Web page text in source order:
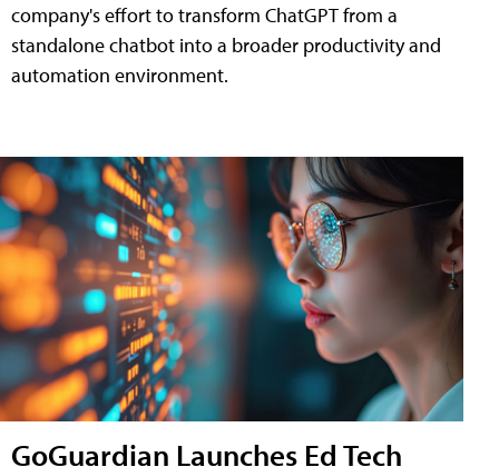
company's effort to transform ChatGPT from a
standalone chatbot into a broader productivity and
automation environment.
GoGuardian Launches Ed Tech